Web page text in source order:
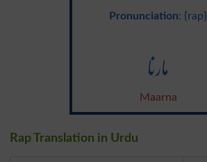
Pronunciation: {rap}
مارنا
Maarna
Rap Translation in Urdu